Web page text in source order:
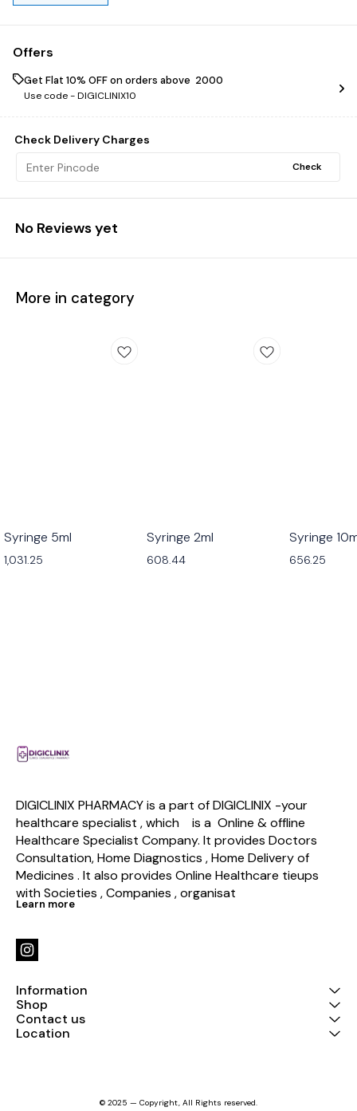
Offers
Get Flat 10% OFF on orders above ₹ 2000
Use code -DIGICLINIX10
Check Delivery Charges
Check
No Reviews yet
More in category
Syringe 5ml
1,031.25
Syringe 2ml
608.44
Syringe
656.25
DIGICLINIX PHARMACY is a part of DIGICLINIX -your
healthcare specialist , which    is a  Online & offline
Healthcare Specialist Company. It provides Doctors
Consultation, Home Diagnostics , Home Delivery of
Medicines . It also provides Online Healthcare tieups
with Societies , Companies , organisat
Learn more
Information
Shop
Contact us
Location
© 2025 — Copyright, All Rights reserved.